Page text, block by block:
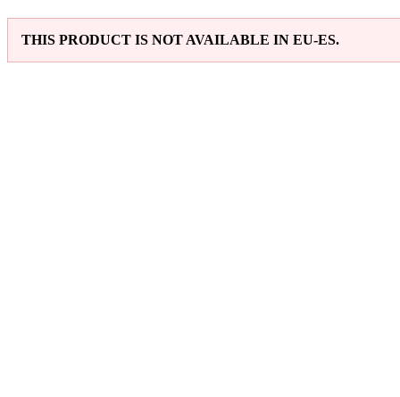
THIS PRODUCT IS NOT AVAILABLE IN EU-ES.